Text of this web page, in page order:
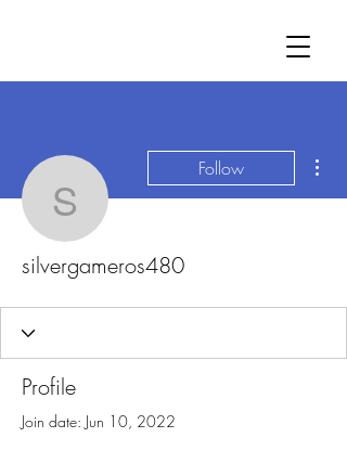
Follow
silvergameros480
Profile
Join date: Jun 10, 2022